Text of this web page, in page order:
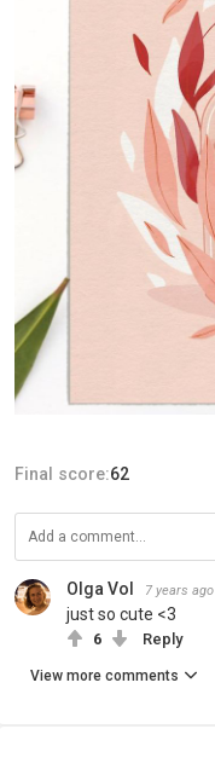
Final score:62
Olga Vol 7 years ago
just so cute <3
6 Reply
View more comments